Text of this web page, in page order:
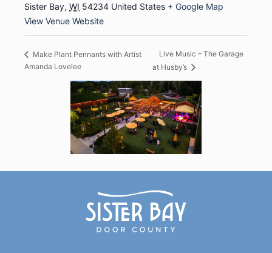
Sister Bay, WI 54234 United States + Google Map
View Venue Website
Make Plant Pennants with Artist
Amanda Lovelee
Live Music – The Garage
at Husby’s